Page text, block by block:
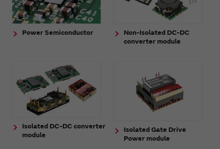
Power Semiconductor
Non-Isolated DC-DC
converter module
Isolated DC-DC converter
module
Isolated Gate Drive
Power module